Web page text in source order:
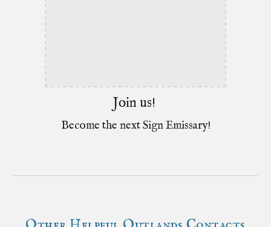
Join us!
Become the next Sign Emissary!